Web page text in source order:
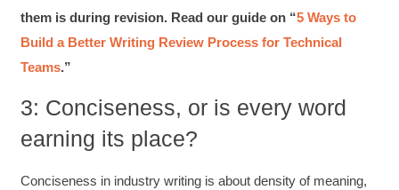
them is during revision. Read our guide on “5 Ways to
Build a Better Writing Review Process for Technical
Teams.”
3: Conciseness, or is every word
earning its place?
Conciseness in industry writing is about density of meaning,